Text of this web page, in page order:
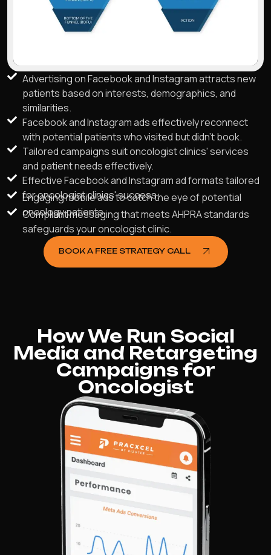
Advertising on Facebook and Instagram attracts new
patients based on interests, demographics, and
similarities.
Facebook and Instagram ads effectively reconnect
with potential patients who visited but didn't book.
Tailored campaigns suit oncologist clinics' services
and patient needs effectively.
Effective Facebook and Instagram ad formats tailored
for oncologist clinics' success.
Engaging mobile ads to catch the eye of potential
oncology patients.
Compliant messaging that meets AHPRA standards
safeguards your oncologist clinic.
BOOK A FREE STRATEGY CALL
How We Run Social
Media and Retargeting
Campaigns for
Oncologist